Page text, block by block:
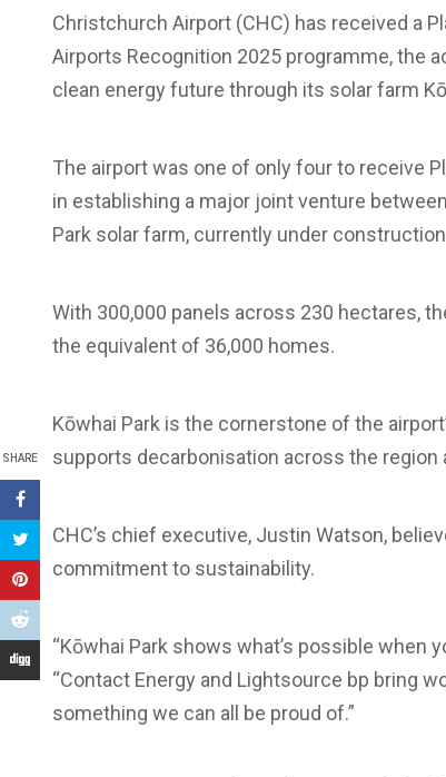
SHARE
Christchurch Airport (CHC) has received a
Airports Recognition 2025 programme, the
clean energy future through its solar farm
The airport was one of only four to receive
in establishing a major joint venture
Park solar farm, currently under
With 300,000 panels across 230 hectares,
the equivalent of 36,000 homes.
Kōwhai Park is the cornerstone of the
supports decarbonisation across the
CHC’s chief executive, Justin Watson,
commitment to sustainability.
“Kōwhai Park shows what’s possible when
“Contact Energy and Lightsource bp bring
something we can all be proud of.”